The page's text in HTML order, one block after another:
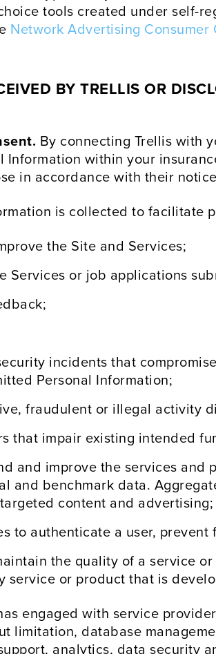
tools created under self-
Network Advertising Consumer
BY TRELLIS OR
By connecting Trellis with
Information within your
in accordance with their
is collected to facilitate
the Site and Services;
Services or job applications
incidents that
Personal Information;
fraudulent or illegal activity
that impair existing intended
and improve the services
and benchmark data.
content and advertising;
to authenticate a user,
the quality of a service
service or product that is
engaged with service
limitation, database
analytics, data security